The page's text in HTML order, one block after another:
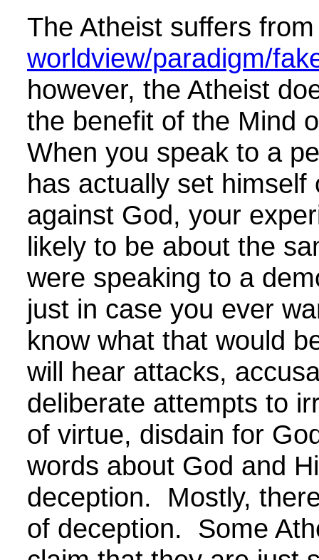
The Atheist suffers
worldview/paradigm/
however, the Atheist
the benefit of the Mind
When you speak to a
has actually set himself
against God, your
likely to be about the
were speaking to a
just in case you ever
know what that would
will hear attacks,
deliberate attempts to
of virtue, disdain for
words about God and
deception. Mostly,
of deception. Some